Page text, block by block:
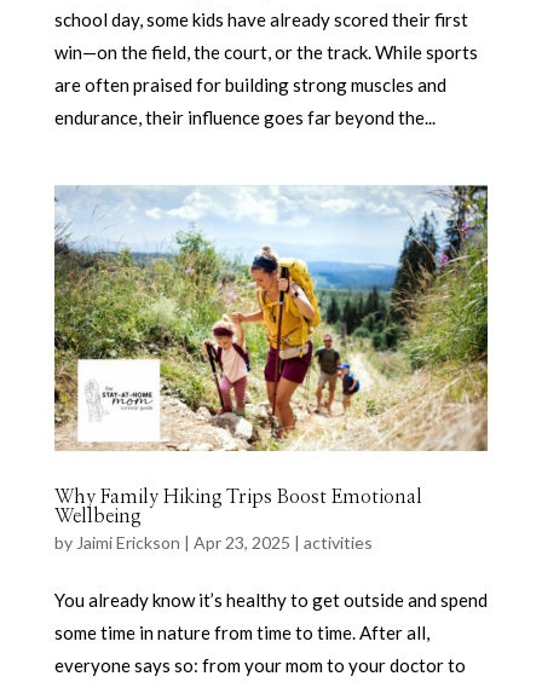
school day, some kids have already scored their first
win—on the field, the court, or the track. While sports
are often praised for building strong muscles and
endurance, their influence goes far beyond the...
Why Family Hiking Trips Boost Emotional
Wellbeing
by Jaimi Erickson | Apr 23, 2025 | activities
You already know it’s healthy to get outside and spend
some time in nature from time to time. After all,
everyone says so: from your mom to your doctor to